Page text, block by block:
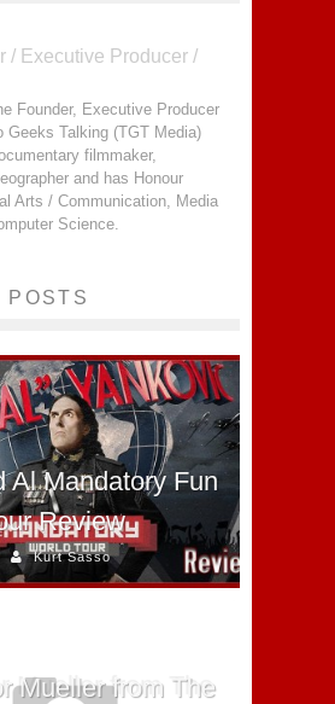
/ Executive Producer /
Founder, Executive Producer
Geeks Talking (TGT Media)
filmmaker,
and has Honour
Arts / Communication, Media
Science.
POSTS
Al Mandatory Fun
Review
Kurt Sasso
Mueller from The